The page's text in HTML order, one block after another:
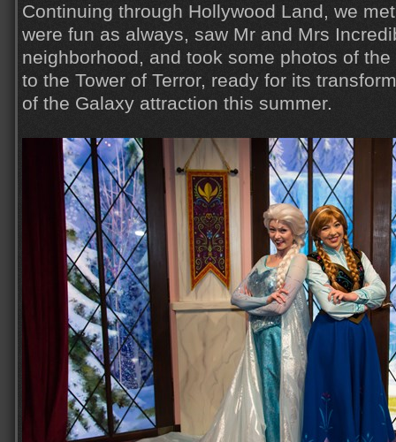
Continuing through Hollywood Land, we
were fun as always, saw Mr and Mrs
neighborhood, and took some photos of
to the Tower of Terror, ready for its
of the Galaxy attraction this summer.